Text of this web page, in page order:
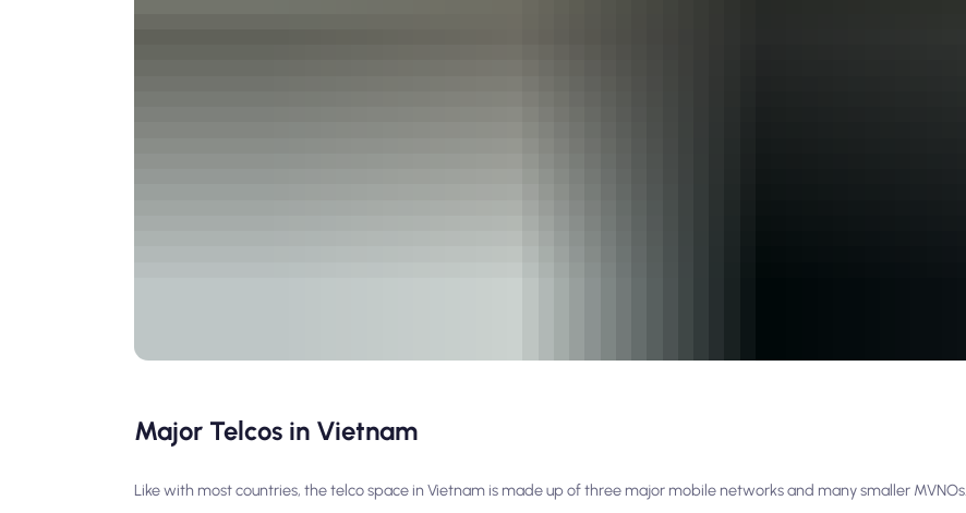
Major Telcos in Vietnam
Like with most countries, the telco space in Vietnam is made up of three major mobile networks and many smaller MVNOs.